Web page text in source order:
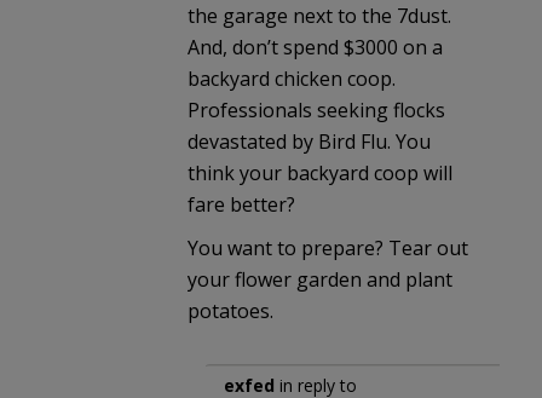
the garage next to the 7dust.
And, don’t spend $3000 on a
backyard chicken coop.
Professionals seeking flocks
devastated by Bird Flu. You
think your backyard coop will
fare better?
You want to prepare? Tear out
your flower garden and plant
potatoes.
exfed in reply to